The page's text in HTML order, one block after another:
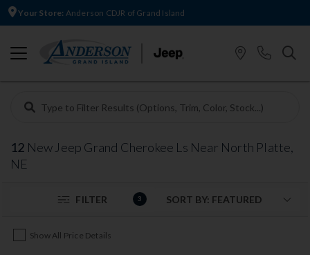
Your Store: Anderson CDJR of Grand Island
12 New Jeep Grand Cherokee Ls Near North Platte,
NE
FILTER 3
Show All Price Details